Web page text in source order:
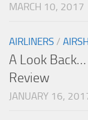
MARCH 10, 2017
AIRLINERS /
A Look Back…
Review
JANUARY 16,